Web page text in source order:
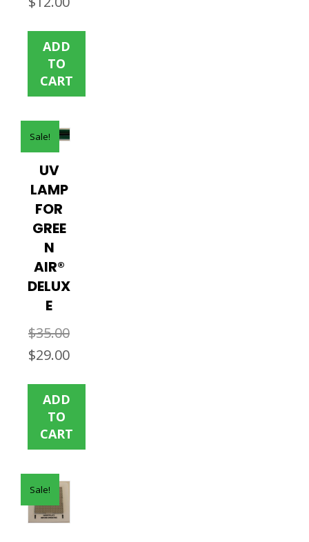
was:
$19.00.
is:
$12.00.
ADD
TO
CART
Sale!
UV
LAMP
FOR
GREE
N
AIR®
DELUX
E
$35.00
Original
was:
$35.00.
$29.00Current
is:
$29.00.
ADD
TO
CART
Sale!